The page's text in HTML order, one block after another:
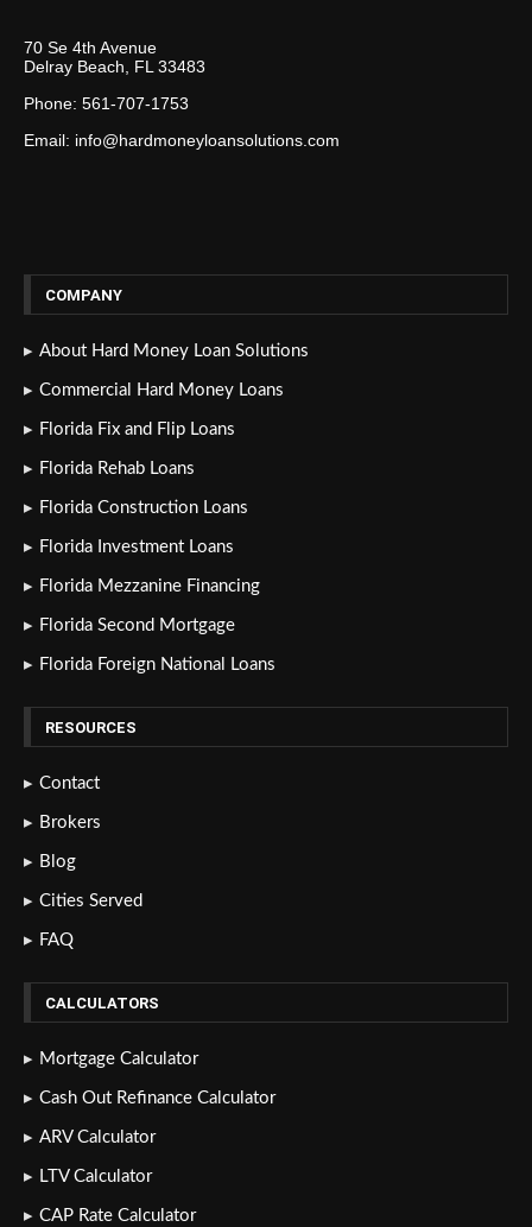
70 Se 4th Avenue
Delray Beach, FL 33483
Phone: 561-707-1753
Email: info@hardmoneyloansolutions.com
COMPANY
About Hard Money Loan Solutions
Commercial Hard Money Loans
Florida Fix and Flip Loans
Florida Rehab Loans
Florida Construction Loans
Florida Investment Loans
Florida Mezzanine Financing
Florida Second Mortgage
Florida Foreign National Loans
RESOURCES
Contact
Brokers
Blog
Cities Served
FAQ
CALCULATORS
Mortgage Calculator
Cash Out Refinance Calculator
ARV Calculator
LTV Calculator
CAP Rate Calculator